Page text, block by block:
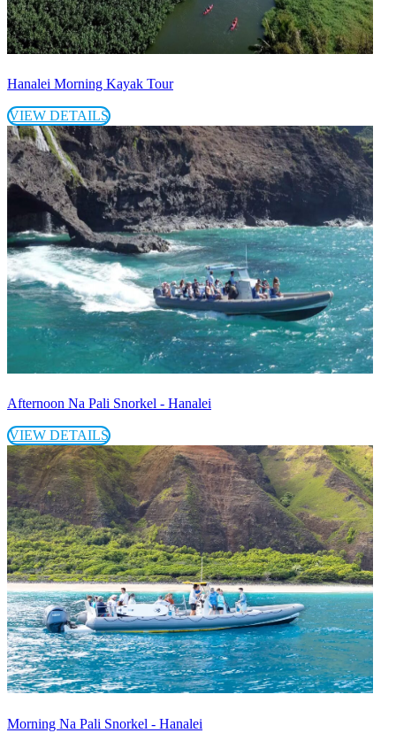
Hanalei Morning Kayak Tour
VIEW DETAILS
Afternoon Na Pali Snorkel - Hanalei
VIEW DETAILS
Morning Na Pali Snorkel - Hanalei